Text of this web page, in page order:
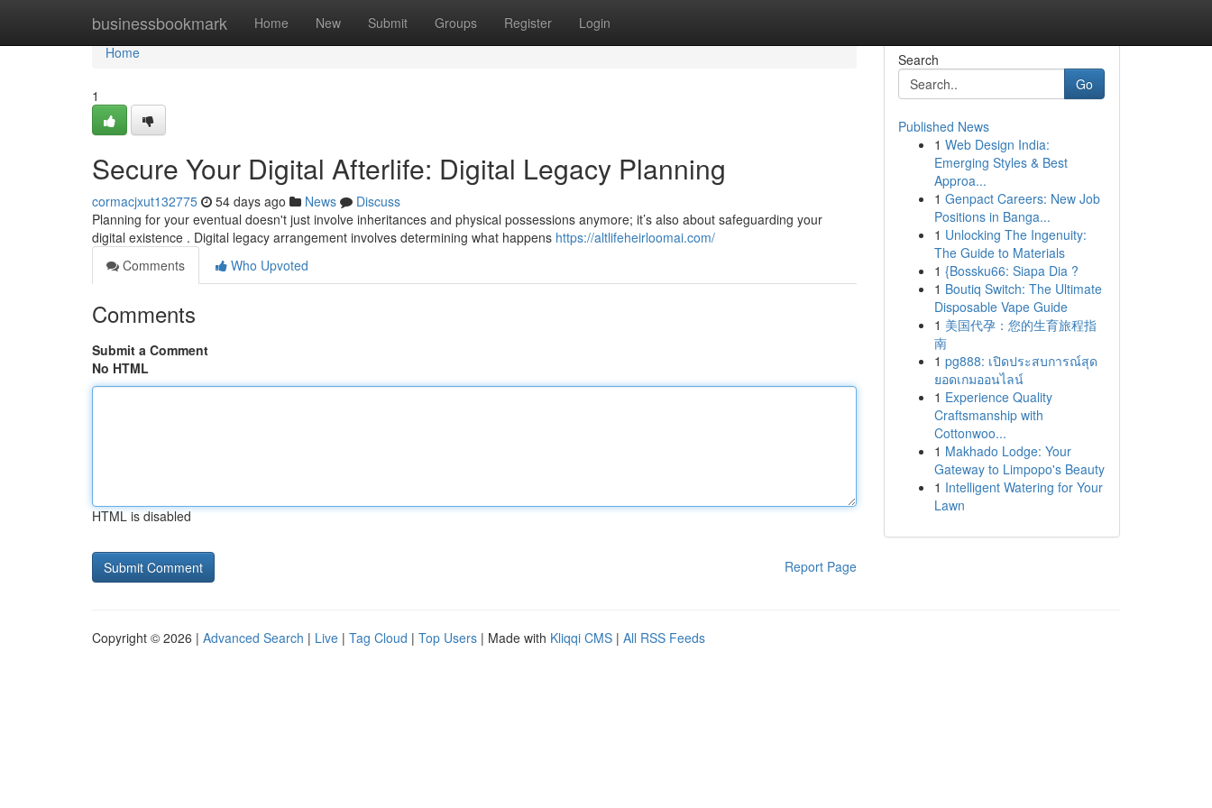
businessbookmark Home New Submit Groups Register Login
Home
Home
1
Secure Your Digital Afterlife: Digital Legacy Planning
cormacjxut132775 54 days ago News
Discuss
Planning for your eventual doesn't just involve inheritances and physical possessions anymore; it’s also about safeguarding your
digital existence . Digital legacy arrangement involves determining what happens https://altlifeheirloomai.com/
Comments
Who Upvoted
Comments
Submit a Comment
No HTML
HTML is disabled
Report Page
Search
Go
Published News
1 Web Design India:
Emerging Styles & Best
Approa...
1 Genpact Careers: New Job
Positions in Banga...
1 Unlocking The Ingenuity:
The Guide to Materials
1 {Bossku66: Siapa Dia ?
1 Boutiq Switch: The Ultimate
Disposable Vape Guide
1 美国代孕：您的生育旅程指
南
1 pg888: เปิดประสบการณ์สุด
ยอดเกมออนไลน์
1 Experience Quality
Craftsmanship with
Cottonwoo...
1 Makhado Lodge: Your
Gateway to Limpopo's Beauty
1 Intelligent Watering for Your
Lawn
Copyright © 2026 | Advanced Search | Live | Tag Cloud | Top Users | Made with Kliqqi CMS | All RSS Feeds